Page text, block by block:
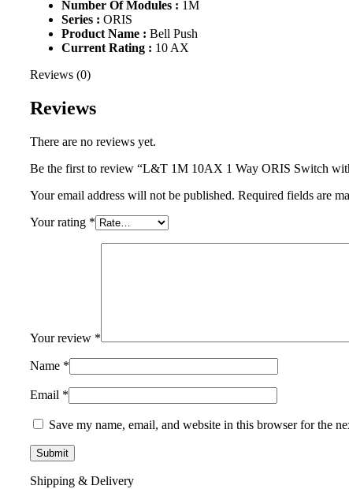
Number Of Modules : 1M
Series : ORIS
Product Name : Bell Push
Current Rating : 10 AX
Reviews (0)
Reviews
There are no reviews yet.
Be the first to review “L&T 1M 10AX 1 Way ORIS Switch
Your email address will not be published. Required fields are
Your rating *
Your review *
Name *
Email *
Save my name, email, and website in this browser for the
Shipping & Delivery